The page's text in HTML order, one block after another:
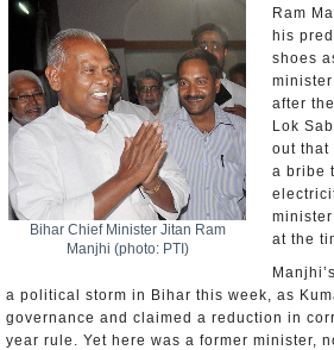
Unusual News
Bihar Chief Minister Jitan Ram
Manjhi (photo: PTI)
Ram
his
shoes
after
Lok
out that
a bribe
at the
a political storm in Bihar this week, as
governance and claimed a reduction in
year rule. Yet here was a former minister,